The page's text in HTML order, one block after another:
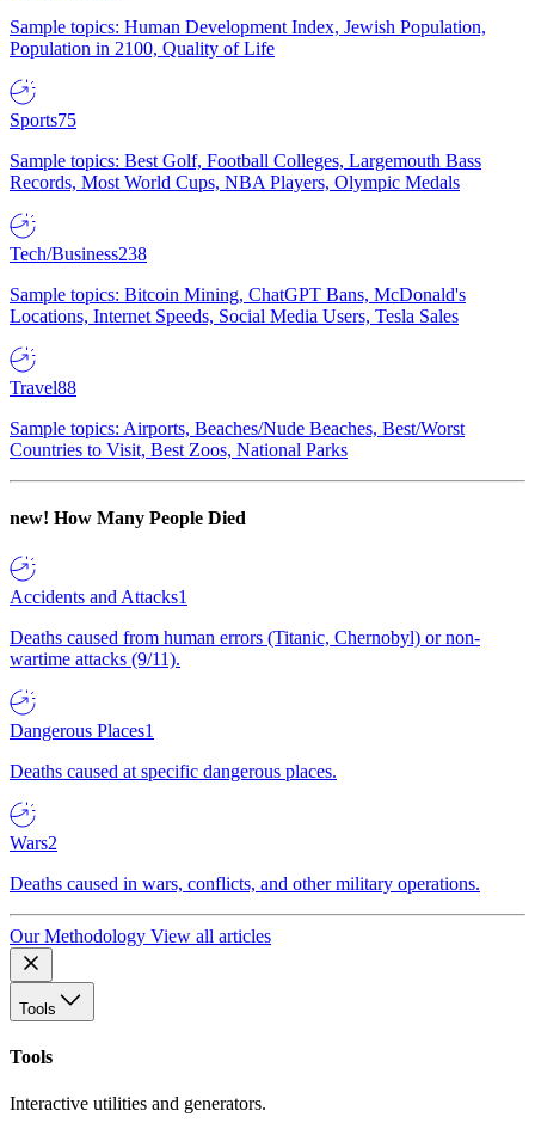
Sample topics: Human Development Index, Jewish Population,
Population in 2100, Quality of Life
Sports75
Sample topics: Best Golf, Football Colleges, Largemouth Bass
Records, Most World Cups, NBA Players, Olympic Medals
Tech/Business238
Sample topics: Bitcoin Mining, ChatGPT Bans, McDonald's
Locations, Internet Speeds, Social Media Users, Tesla Sales
Travel88
Sample topics: Airports, Beaches/Nude Beaches, Best/Worst
Countries to Visit, Best Zoos, National Parks
new! How Many People Died
Accidents and Attacks1
Deaths caused from human errors (Titanic, Chernobyl) or non-
wartime attacks (9/11).
Dangerous Places1
Deaths caused at specific dangerous places.
Wars2
Deaths caused in wars, conflicts, and other military operations.
Our Methodology View all articles
Tools
Tools
Interactive utilities and generators.